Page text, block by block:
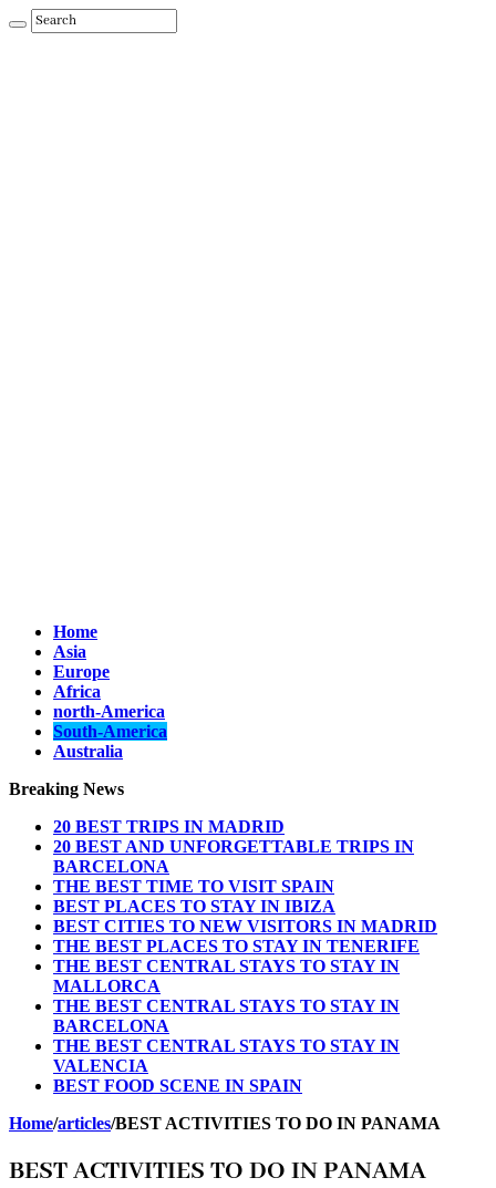
Home
Asia
Europe
Africa
north-America
South-America
Australia
Breaking News
20 BEST TRIPS IN MADRID
20 BEST AND UNFORGETTABLE TRIPS IN
BARCELONA
THE BEST TIME TO VISIT SPAIN
BEST PLACES TO STAY IN IBIZA
BEST CITIES TO NEW VISITORS IN MADRID
THE BEST PLACES TO STAY IN TENERIFE
THE BEST CENTRAL STAYS TO STAY IN
MALLORCA
THE BEST CENTRAL STAYS TO STAY IN
BARCELONA
THE BEST CENTRAL STAYS TO STAY IN
VALENCIA
BEST FOOD SCENE IN SPAIN
Home/articles/BEST ACTIVITIES TO DO IN PANAMA
BEST ACTIVITIES TO DO IN PANAMA